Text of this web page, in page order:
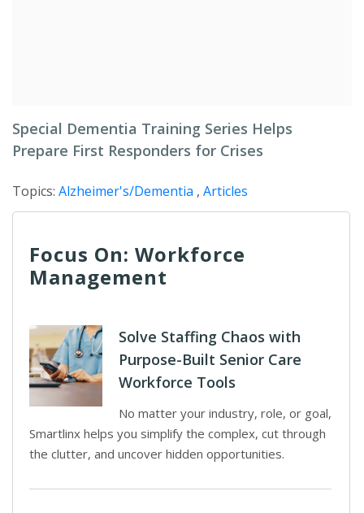
Special Dementia Training Series Helps
Prepare First Responders for Crises
Topics: Alzheimer's/Dementia , Articles
Focus On: Workforce
Management
Solve Staffing Chaos with
Purpose-Built Senior Care
Workforce Tools
No matter your industry, role, or goal,
Smartlinx helps you simplify the complex, cut through
the clutter, and uncover hidden opportunities.